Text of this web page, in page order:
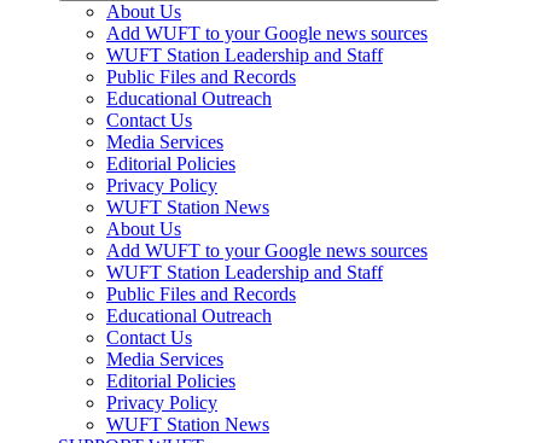
About Us
Add WUFT to your Google news sources
WUFT Station Leadership and Staff
Public Files and Records
Educational Outreach
Contact Us
Media Services
Editorial Policies
Privacy Policy
WUFT Station News
About Us
Add WUFT to your Google news sources
WUFT Station Leadership and Staff
Public Files and Records
Educational Outreach
Contact Us
Media Services
Editorial Policies
Privacy Policy
WUFT Station News